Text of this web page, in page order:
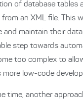
of database tables
an XML file. This
and maintain their
step towards
too complex to
low-code
time, another